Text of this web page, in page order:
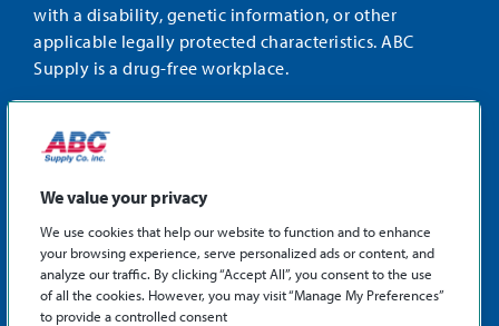
with a disability, genetic information, or other
applicable legally protected characteristics. ABC
Supply is a drug-free workplace.
STAY CONNECTED
Facebook
X
©2026 ABC Supply Co., Inc.
Privacy Policy
We value your privacy
We use cookies that help our website to function and to enhance
your browsing experience, serve personalized ads or content, and
analyze our traffic. By clicking “Accept All”, you consent to the use
of all the cookies. However, you may visit “Manage My Preferences”
to provide a controlled consent